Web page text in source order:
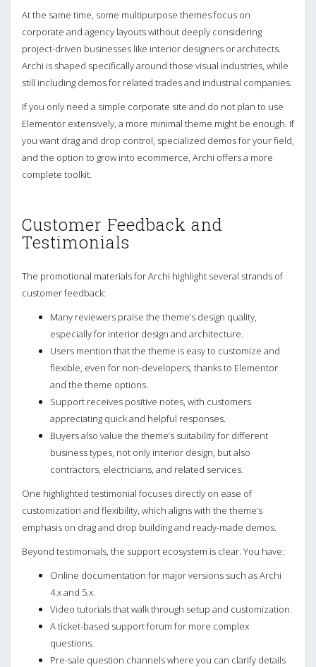
At the same time, some multipurpose themes focus on
corporate and agency layouts without deeply considering
project-driven businesses like interior designers or architects.
Archi is shaped specifically around those visual industries, while
still including demos for related trades and industrial companies.
If you only need a simple corporate site and do not plan to use
Elementor extensively, a more minimal theme might be enough. If
you want drag and drop control, specialized demos for your field,
and the option to grow into ecommerce, Archi offers a more
complete toolkit.
Customer Feedback and
Testimonials
The promotional materials for Archi highlight several strands of
customer feedback:
Many reviewers praise the theme’s design quality,
especially for interior design and architecture.
Users mention that the theme is easy to customize and
flexible, even for non-developers, thanks to Elementor
and the theme options.
Support receives positive notes, with customers
appreciating quick and helpful responses.
Buyers also value the theme’s suitability for different
business types, not only interior design, but also
contractors, electricians, and related services.
One highlighted testimonial focuses directly on ease of
customization and flexibility, which aligns with the theme’s
emphasis on drag and drop building and ready-made demos.
Beyond testimonials, the support ecosystem is clear. You have:
Online documentation for major versions such as Archi
4.x and 5.x.
Video tutorials that walk through setup and customization.
A ticket-based support forum for more complex
questions.
Pre-sale question channels where you can clarify details